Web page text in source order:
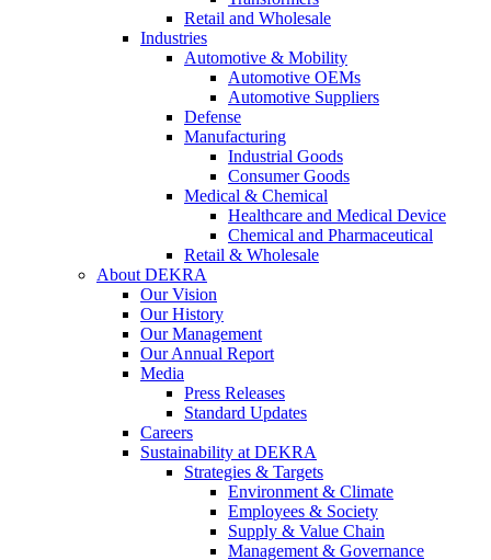
Retail and Wholesale
Industries
Automotive & Mobility
Automotive OEMs
Automotive Suppliers
Defense
Manufacturing
Industrial Goods
Consumer Goods
Medical & Chemical
Healthcare and Medical Device
Chemical and Pharmaceutical
Retail & Wholesale
About DEKRA
Our Vision
Our History
Our Management
Our Annual Report
Media
Press Releases
Standard Updates
Careers
Sustainability at DEKRA
Strategies & Targets
Environment & Climate
Employees & Society
Supply & Value Chain
Management & Governance